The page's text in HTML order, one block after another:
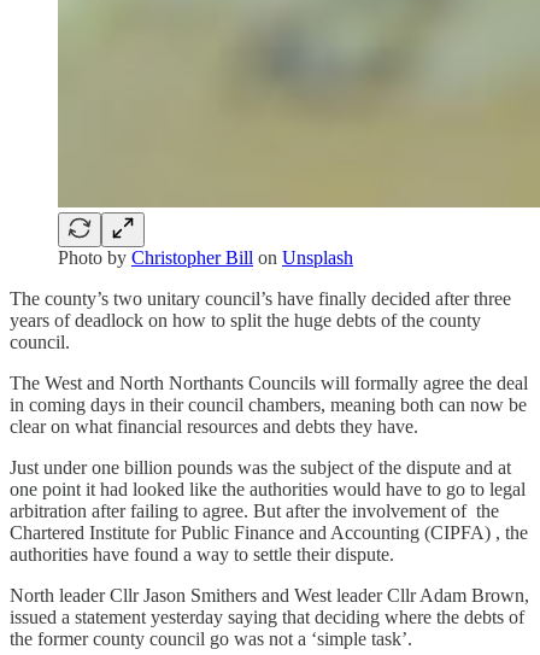
Photo by Christopher Bill on Unsplash
The county’s two unitary council’s have finally decided after three
years of deadlock on how to split the huge debts of the county
council.
The West and North Northants Councils will formally agree the deal
in coming days in their council chambers, meaning both can now be
clear on what financial resources and debts they have.
Just under one billion pounds was the subject of the dispute and at
one point it had looked like the authorities would have to go to legal
arbitration after failing to agree. But after the involvement of the
Chartered Institute for Public Finance and Accounting (CIPFA) , the
authorities have found a way to settle their dispute.
North leader Cllr Jason Smithers and West leader Cllr Adam Brown,
issued a statement yesterday saying that deciding where the debts of
the former county council go was not a ‘simple task’.